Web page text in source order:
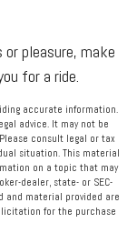
pleasure, make
for a ride.
accurate information.
advice. It may not be
consult legal or tax
situation. This material
on a topic that may
dealer, state- or SEC-
and material provided are
for the purchase